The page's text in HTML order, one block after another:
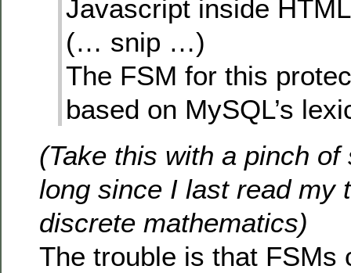
Javascript inside
(… snip …)
The FSM for this
based on MySQL’s
(Take this with a pinch
long since I last read my
discrete mathematics)
The trouble is that FSMs